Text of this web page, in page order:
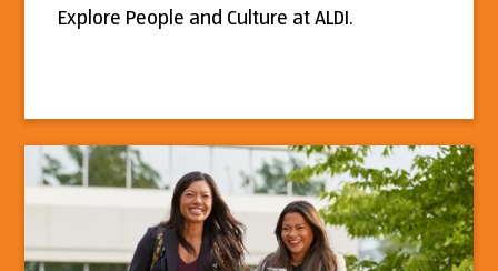
Explore People and Culture at ALDI.